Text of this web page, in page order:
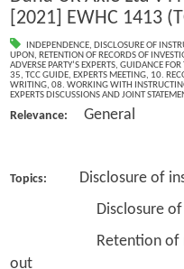
[2021] EWHC 1413
INDEPENDENCE, DISCLOSURE OF
UPON, RETENTION OF RECORDS OF
ADVERSE PARTY’S EXPERTS, GUIDANCE FOR
35, TCC GUIDE, EXPERTS MEETING, 10.
WRITING, 08. WORKING WITH
EXPERTS DISCUSSIONS AND JOINT
Relevance: General
Topics: Disclosure of
Disclosure of
Retention of
out